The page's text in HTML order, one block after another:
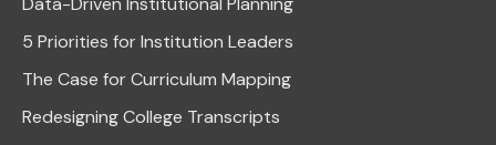
5 Priorities for Institution Leaders
The Case for Curriculum Mapping
Redesigning College Transcripts